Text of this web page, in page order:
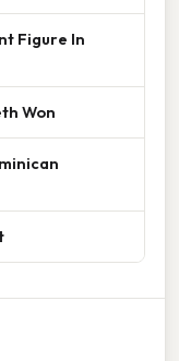
Figure In
Won